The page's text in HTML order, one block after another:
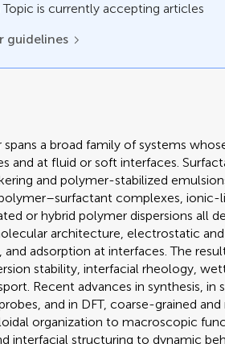
Topic is currently accepting articles
guidelines
a broad family of systems
and at fluid or soft interfaces.
and polymer-stabilized
complexes, ionic-
or hybrid polymer dispersions all
architecture, electrostatic
and adsorption at interfaces. The
stability, interfacial rheology,
Recent advances in synthesis,
and in DFT, coarse-grained
organization to macroscopic
interfacial structuring to dynamic